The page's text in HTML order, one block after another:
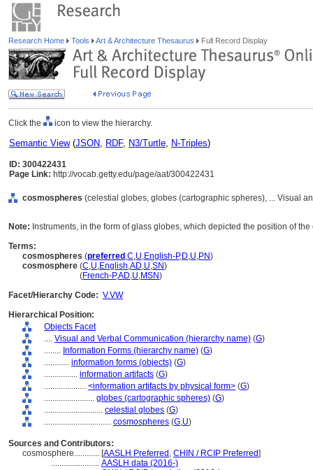
Research Home Tools Art & Architecture Thesaurus Full Record Display
Click the icon to view the hierarchy.
Semantic View(JSON, RDF, N3/Turtle, N-Triples)
ID: 300422431
Page Link: http://vocab.getty.edu/page/aat/300422431
cosmospheres (celestial globes, globes (cartographic spheres), ... Visual
Note: Instruments, in the form of glass globes, which depicted the position of
Terms:
cosmospheres (preferred ,C,U,English-P,D,U,PN)
cosmosphere (C,U,English,AD,U,SN)
(French-P,AD,U,MSN)
Facet/Hierarchy Code: V.VW
Hierarchical Position:
Objects Facet
.... Visual and Verbal Communication (hierarchy name) (G)
........ Information Forms (hierarchy name) (G)
............ information forms (objects) (G)
................ information artifacts (G)
.................... <information artifacts by physical form> (G)
........................ globes (cartographic spheres) (G)
............................ celestial globes (G)
................................ cosmospheres (G,U)
Sources and Contributors:
cosmosphere............ [AASLH Preferred , CHIN / RCIP Preferred]
....................... AASLH data (2016-)